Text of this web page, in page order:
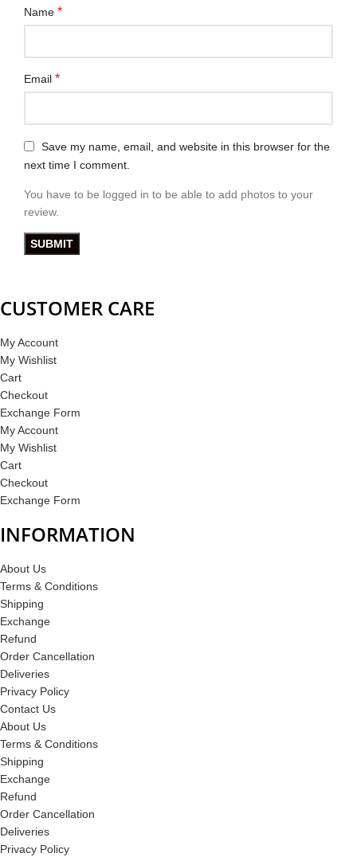
Name *
Email *
Save my name, email, and website in this browser for the
next time I comment.
You have to be logged in to be able to add photos to your
review.
CUSTOMER CARE
My Account
My Wishlist
Cart
Checkout
Exchange Form
My Account
My Wishlist
Cart
Checkout
Exchange Form
INFORMATION
About Us
Terms & Conditions
Shipping
Exchange
Refund
Order Cancellation
Deliveries
Privacy Policy
Contact Us
About Us
Terms & Conditions
Shipping
Exchange
Refund
Order Cancellation
Deliveries
Privacy Policy